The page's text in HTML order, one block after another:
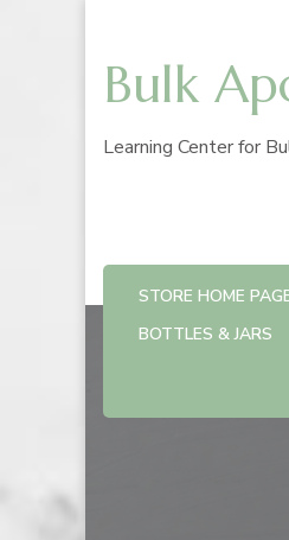
Bulk
Learning Center for
STORE HOME
BOTTLES & JARS